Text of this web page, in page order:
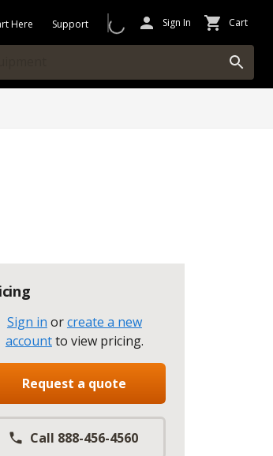
Here Support Sign In Cart
Sign in orcreate a new
accountto view pricing.
Request a quote
Call 888-456-4560